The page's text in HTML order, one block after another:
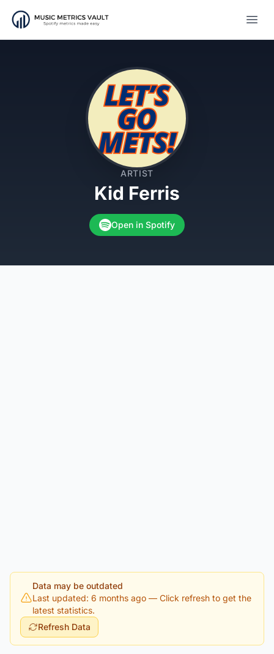
ARTIST
Kid Ferris
Open in Spotify
Data may be outdated
Last updated: 6 months ago — Click refresh to get the
latest statistics.
Refresh Data